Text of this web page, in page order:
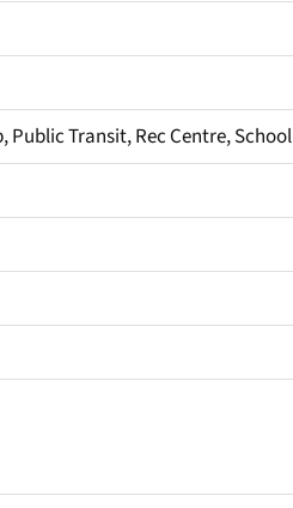
Public Transit, Rec Centre, School